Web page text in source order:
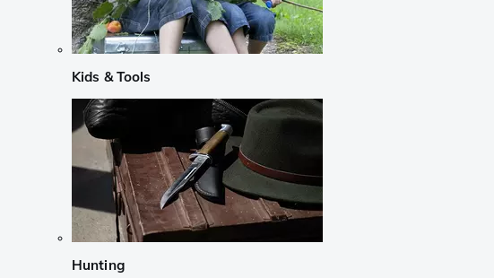
Kids & Tools
Hunting